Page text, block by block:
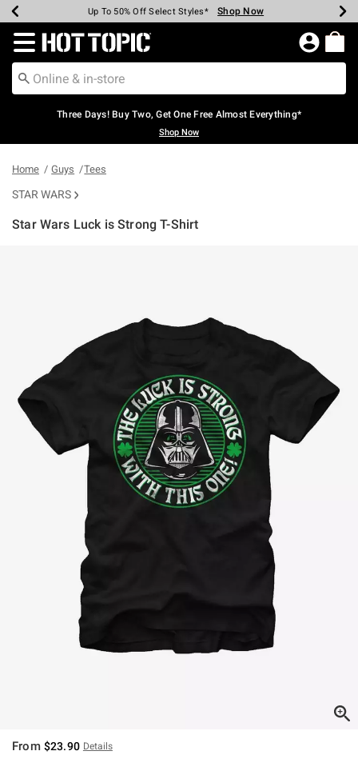
Earn Hot Cash Every $40 Spent* Shop Now
Up To 50% Off Select Styles* Shop Now
Up To 40% Off Backpacks* Shop Now
Up To 60% Off Clearance* Shop Now
Free Pickup In-Store* Shop Now
Free Shipping Over $75* Shop Now
Redirect to Hot Topic Home Page
Three Days! Buy Two, Get One Free Almost Everything*
Shop Now
Home Guys Tees
STAR WARS
Star Wars Luck is Strong T-Shirt
From $23.90 Details